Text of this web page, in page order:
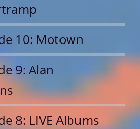
10: Motown
9: Alan
8: LIVE Albums